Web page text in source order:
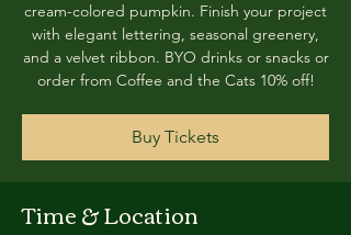
cream-colored pumpkin. Finish your project
with elegant lettering, seasonal greenery,
and a velvet ribbon. BYO drinks or snacks or
order from Coffee and the Cats 10% off!
Buy Tickets
Time & Location